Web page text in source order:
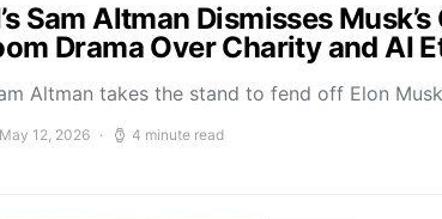
Sam Altman Dismisses
Drama Over Charity and AI
Altman takes the stand to fend off Elon
May 12, 2026 4 minute read